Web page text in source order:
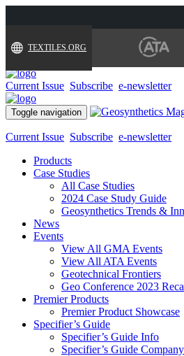
TEXTILES.ORG
Current Issue Subscribe e-newsletter
Toggle navigation
Current Issue Subscribe e-newsletter
Products
Case Studies
All Case Studies
2024 Case Study Guide
Geosynthetics Trends &
News
Events
View All GMA Events
View All ATA Events
Geotechnical Frontiers
Geo Conference 2023
Premier Products
Premier Product Showcase
Specifier’s Guide
Specifier’s Guide Info
Specifier’s Guide